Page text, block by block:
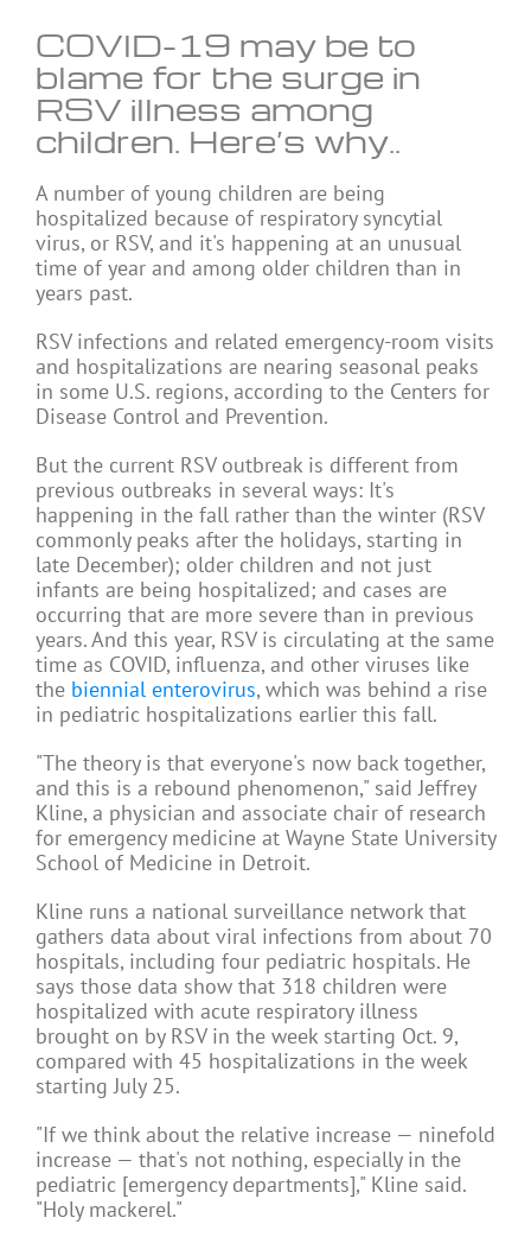
COVID-19 may be to
blame for the surge in
RSV illness among
children. Here’s why..
A number of young children are being
hospitalized because of respiratory syncytial
virus, or RSV, and it's happening at an unusual
time of year and among older children than in
years past.
RSV infections and related emergency-room visits
and hospitalizations are nearing seasonal peaks
in some U.S. regions, according to the Centers for
Disease Control and Prevention.
But the current RSV outbreak is different from
previous outbreaks in several ways: It's
happening in the fall rather than the winter (RSV
commonly peaks after the holidays, starting in
late December); older children and not just
infants are being hospitalized; and cases are
occurring that are more severe than in previous
years. And this year, RSV is circulating at the same
time as COVID, influenza, and other viruses like
the biennial enterovirus, which was behind a rise
in pediatric hospitalizations earlier this fall.
"The theory is that everyone's now back together,
and this is a rebound phenomenon," said Jeffrey
Kline, a physician and associate chair of research
for emergency medicine at Wayne State University
School of Medicine in Detroit.
Kline runs a national surveillance network that
gathers data about viral infections from about 70
hospitals, including four pediatric hospitals. He
says those data show that 318 children were
hospitalized with acute respiratory illness
brought on by RSV in the week starting Oct. 9,
compared with 45 hospitalizations in the week
starting July 25.
"If we think about the relative increase — ninefold
increase — that's not nothing, especially in the
pediatric [emergency departments]," Kline said.
"Holy mackerel."